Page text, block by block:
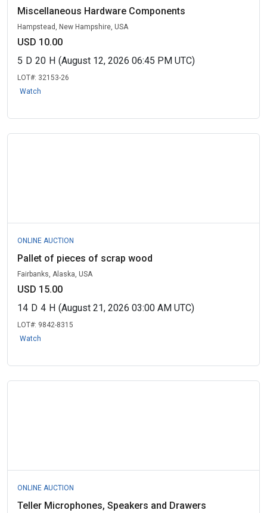
Miscellaneous Hardware Components
Hampstead, New Hampshire, USA
USD 10.00
5 D 20 H (August 12, 2026 06:45 PM UTC)
LOT#: 32153-26
Watch
ONLINE AUCTION
Pallet of pieces of scrap wood
Fairbanks, Alaska, USA
USD 15.00
14 D 4 H (August 21, 2026 03:00 AM UTC)
LOT#: 9842-8315
Watch
ONLINE AUCTION
Teller Microphones, Speakers and Drawers